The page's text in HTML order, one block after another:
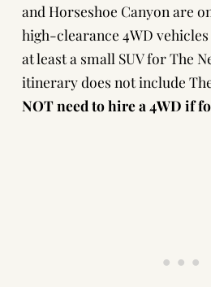
and Horseshoe Canyon are
high-clearance 4WD
at least a small SUV for The
itinerary does not include
NOT need to hire a 4WD if